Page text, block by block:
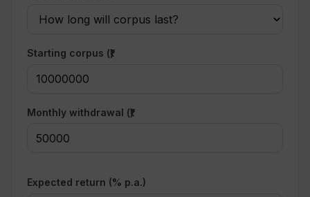
Starting corpus (₹)
Monthly withdrawal (₹)
Expected return (% p.a.)